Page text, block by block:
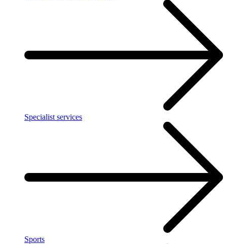
Specialist services
Sports